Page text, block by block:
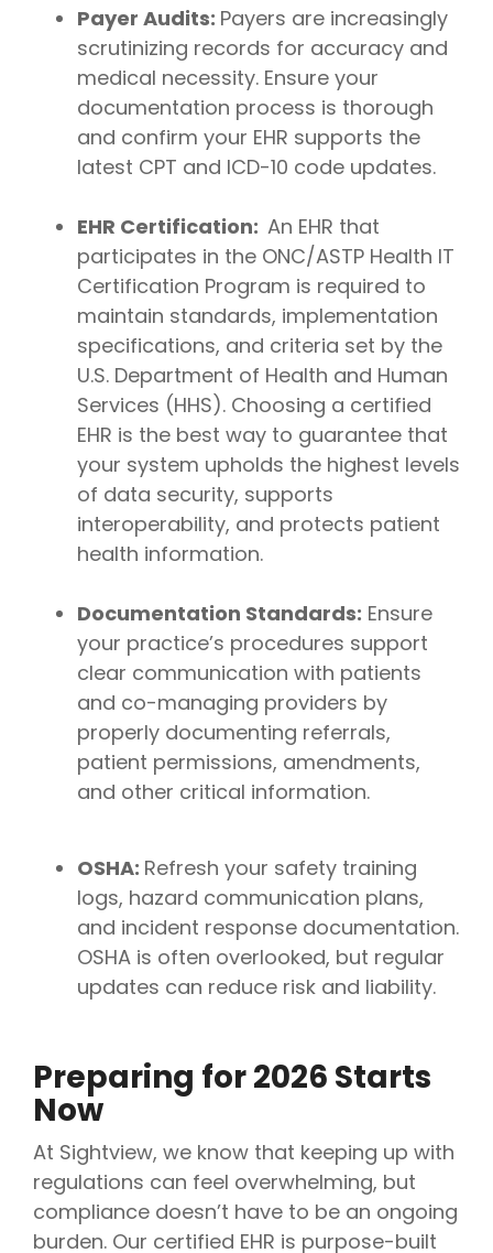
Payer Audits: Payers are increasingly
scrutinizing records for accuracy and
medical necessity. Ensure your
documentation process is thorough
and confirm your EHR supports the
latest CPT and ICD-10 code updates.
EHR Certification: An EHR that
participates in the ONC/ASTP Health IT
Certification Program is required to
maintain standards, implementation
specifications, and criteria set by the
U.S. Department of Health and Human
Services (HHS). Choosing a certified
EHR is the best way to guarantee that
your system upholds the highest levels
of data security, supports
interoperability, and protects patient
health information.
Documentation Standards: Ensure
your practice’s procedures support
clear communication with patients
and co-managing providers by
properly documenting referrals,
patient permissions, amendments,
and other critical information.
OSHA: Refresh your safety training
logs, hazard communication plans,
and incident response documentation.
OSHA is often overlooked, but regular
updates can reduce risk and liability.
Preparing for 2026 Starts
Now
At Sightview, we know that keeping up with
regulations can feel overwhelming, but
compliance doesn’t have to be an ongoing
burden. Our certified EHR is purpose-built